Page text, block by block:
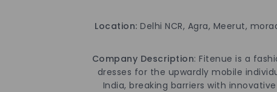
Location: Delhi NCR, Agra, Meerut,
Company Description: Fitenue is a
dresses for the upwardly mobile
India, breaking barriers with innovative